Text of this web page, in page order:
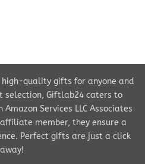
quality gifts for anyone and
selection, Giftlab24 caters to
Services LLC Associates
member, they ensure a
Perfect gifts are just a click
away!